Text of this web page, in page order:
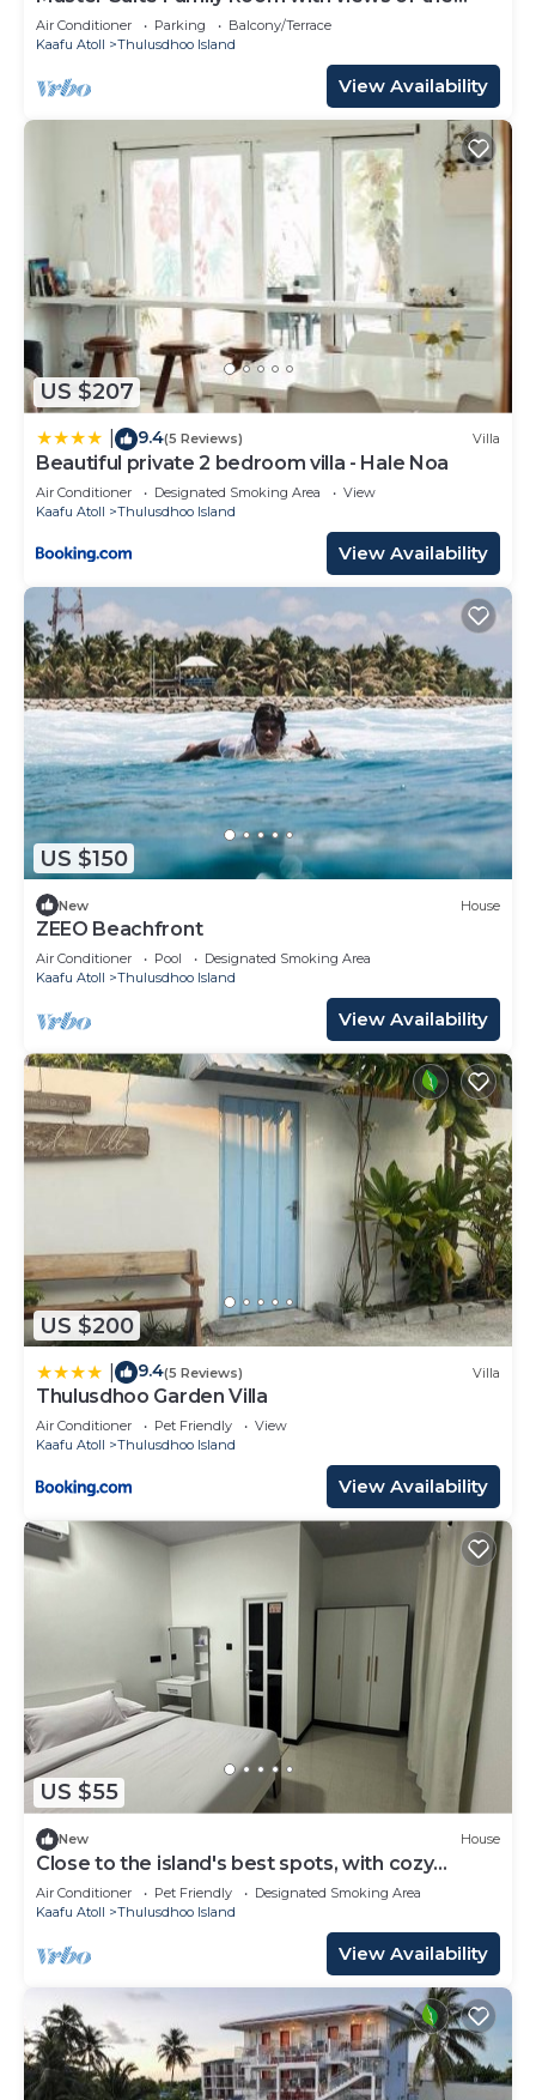
Ocean
Air Conditioner Parking
Balcony/Terrace
Kaafu Atoll
Thulusdhoo Island
View Availability
US $207
9.4(5 Reviews) Villa
Beautiful private 2 bedroom villa - Hale Noa
Air Conditioner Designated Smoking Area
View
Kaafu Atoll
Thulusdhoo Island
View Availability
US $150
New House
ZEEO Beachfront
Air Conditioner Pool
Designated Smoking Area
Kaafu Atoll
Thulusdhoo Island
View Availability
US $200
9.4(5 Reviews) Villa
Thulusdhoo Garden Villa
Air Conditioner Pet Friendly
View
Kaafu Atoll
Thulusdhoo Island
View Availability
US $55
New House
Close to the island's best spots, with cozy
rooms and peaceful outdoor spaces.
Air Conditioner Pet Friendly
Designated Smoking Area
Kaafu Atoll
Thulusdhoo Island
View Availability